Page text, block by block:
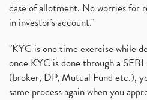
case of allotment. No worries for
in investor's account."
"KYC is one time exercise while
once KYC is done through a
(broker, DP, Mutual Fund etc.),
same process again when you